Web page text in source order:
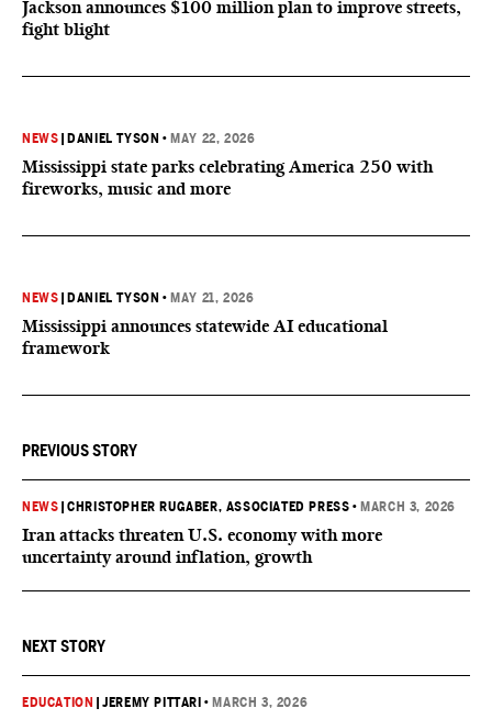
Jackson announces $100 million plan to improve streets,
fight blight
NEWS DANIEL TYSON • MAY 22, 2026
Mississippi state parks celebrating America 250 with
fireworks, music and more
NEWS DANIEL TYSON • MAY 21, 2026
Mississippi announces statewide AI educational
framework
PREVIOUS STORY
NEWS |CHRISTOPHER RUGABER, ASSOCIATED PRESS • MARCH 3, 2026
Iran attacks threaten U.S. economy with more
uncertainty around inflation, growth
NEXT STORY
EDUCATION |JEREMY PITTARI • MARCH 3, 2026